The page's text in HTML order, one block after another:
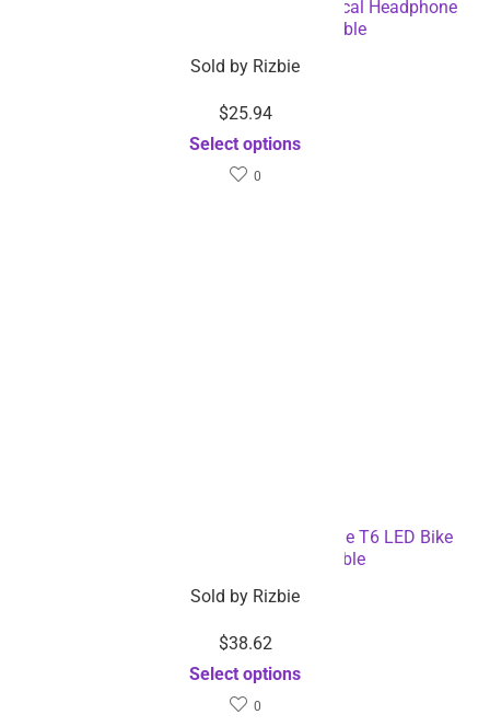
Warm Washable Knitted Bluetooth Musical Headphone
Scarf – Dropshipping Available
Sold by Rizbie
$25.94
Select options
0
3-in-1 Bicycle Speedometer Rechargeable T6 LED Bike
Light – Dropshipping Available
Sold by Rizbie
$38.62
Select options
0